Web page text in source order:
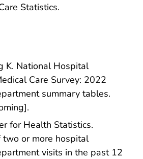
Statistics.
K. National Hospital
Care Survey: 2022
summary tables.
for Health Statistics.
two or more hospital
visits in the past 12